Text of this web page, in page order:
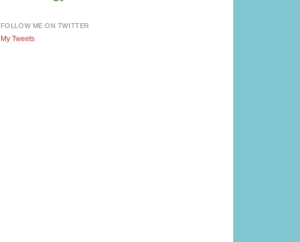
FOLLOW ME ON TWITTER
My Tweets